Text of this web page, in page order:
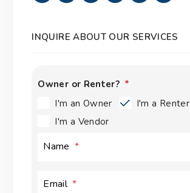
INQUIRE ABOUT OUR SERVICES
Owner or Renter?
I'm an Owner
I'm a Renter
I'm a Vendor
Name
Email